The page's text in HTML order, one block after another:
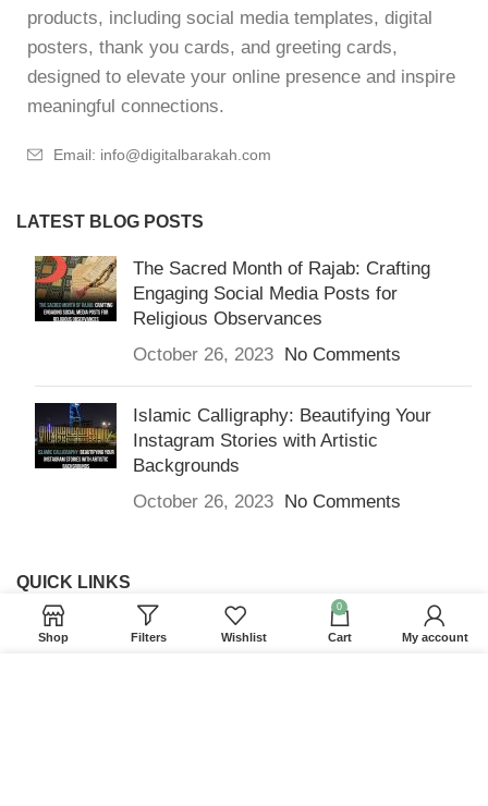
products, including social media templates, digital
posters, thank you cards, and greeting cards,
designed to elevate your online presence and inspire
meaningful connections.
Email: info@digitalbarakah.com
LATEST BLOG POSTS
The Sacred Month of Rajab: Crafting
Engaging Social Media Posts for
Religious Observances
October 26, 2023 No Comments
Islamic Calligraphy: Beautifying Your
Instagram Stories with Artistic
Backgrounds
October 26, 2023 No Comments
QUICK LINKS
Home
Shop Filters Wishlist
0
Cart My account